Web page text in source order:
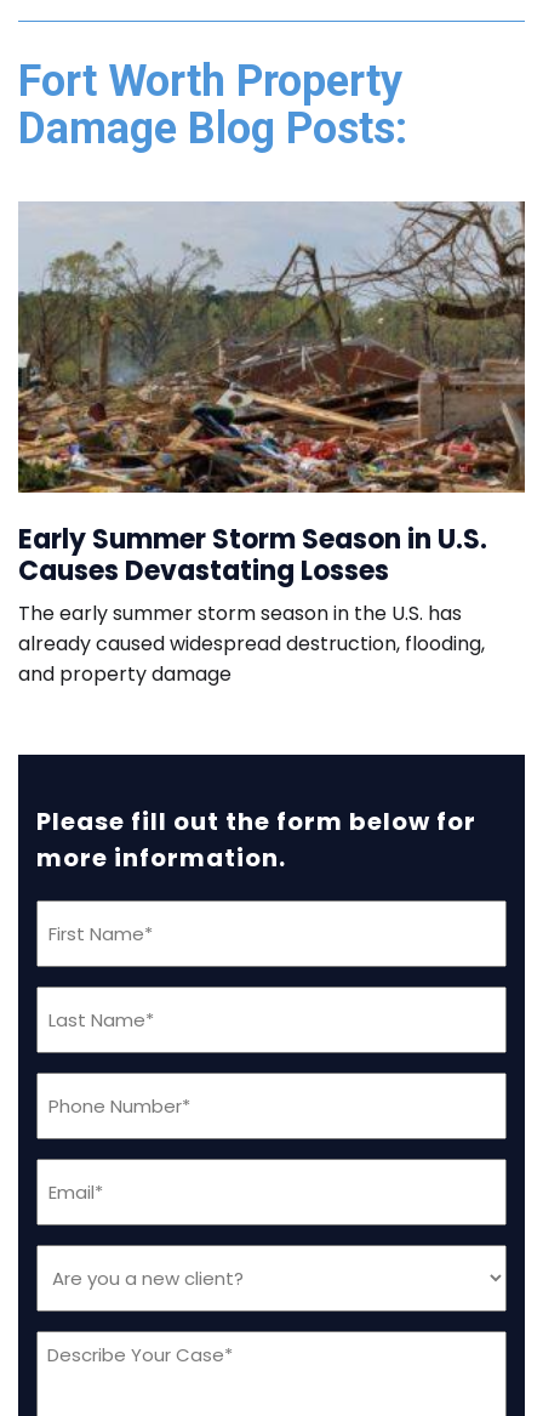
Fort Worth Property
Damage Blog Posts:
Early Summer Storm Season in U.S.
Causes Devastating Losses
The early summer storm season in the U.S. has
already caused widespread destruction, flooding,
and property damage
Please fill out the form below for
more information.
Name
(Required)
Name
(Required)
(Required)
(Required)
you
a
new
Message